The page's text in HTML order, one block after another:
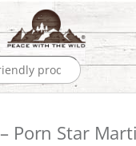
Porn Star